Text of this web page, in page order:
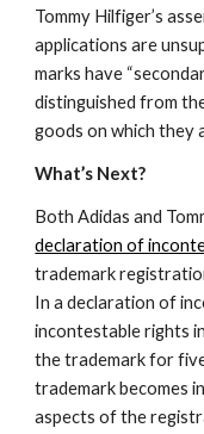
Tommy Hilfiger’s
applications are
marks have
distinguished from
goods on which they
What’s Next?
Both Adidas and
declaration of
trademark
In a declaration of
incontestable rights
the trademark for
trademark becomes
aspects of the